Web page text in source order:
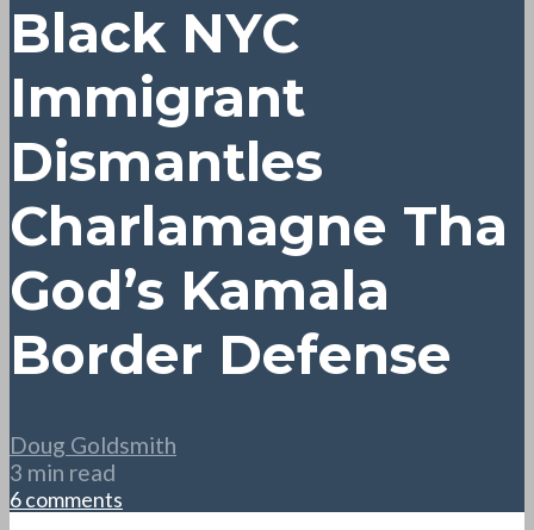
Black NYC
Immigrant
Dismantles
Charlamagne Tha
God’s Kamala
Border Defense
Doug Goldsmith
3 min read
6 comments